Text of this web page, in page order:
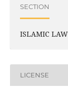
SECTION
ISLAMIC LAW
LICENSE